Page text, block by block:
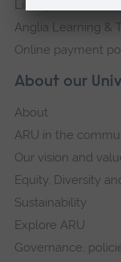
About our
About
ARU in the
Our vision and
Equity, Diversity
Sustainability
Explore ARU
Governance,
Library
Anglia Learning &
Online payment